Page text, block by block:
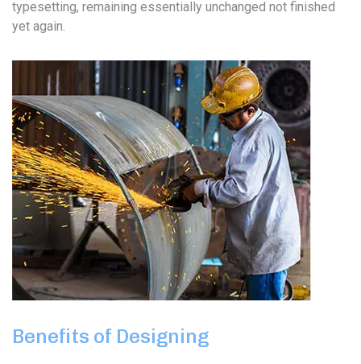
typesetting, remaining essentially unchanged not finished
yet again.
Benefits of Designing